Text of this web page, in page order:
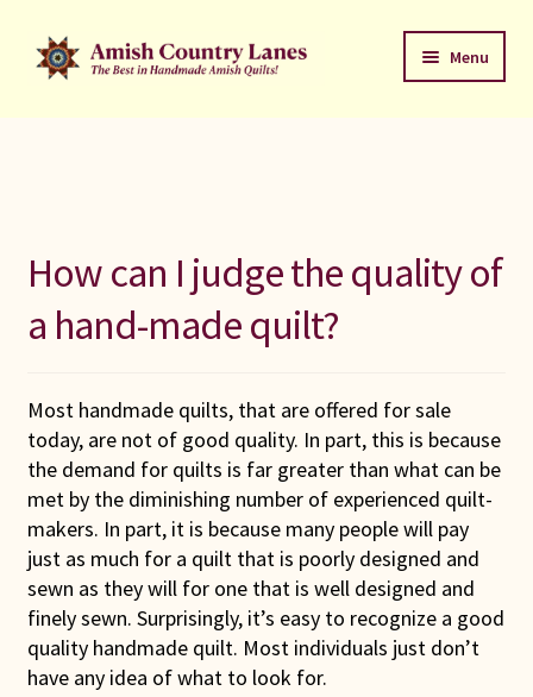
Skip
to
Skip
to
Menu
Bed Quilts
All Small Quilts
C Jean Horst
Connie Lapp
Dolores Yoder
Gwen Gwinner
How can I judge the quality of
a hand-made quilt?
Most handmade quilts, that are offered for sale
today, are not of good quality. In part, this is because
the demand for quilts is far greater than what can be
met by the diminishing number of experienced quilt-
makers. In part, it is because many people will pay
just as much for a quilt that is poorly designed and
sewn as they will for one that is well designed and
finely sewn. Surprisingly, it’s easy to recognize a good
quality handmade quilt. Most individuals just don’t
have any idea of what to look for.